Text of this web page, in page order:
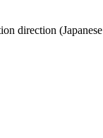
direction